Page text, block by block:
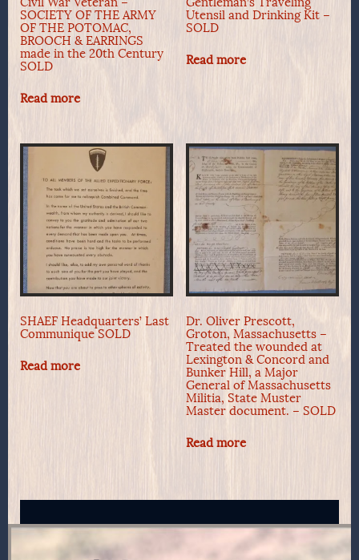
SOCIETY OF THE ARMY
OF THE POTOMAC,
BROOCH & EARRINGS
made in the 20th Century
SOLD
Read more
Utensil and Drinking Kit –
SOLD
Read more
SHAEF Headquarters’ Last
Communique SOLD
Read more
Dr. Oliver Prescott,
Groton, Massachusetts –
Treated the wounded at
Lexington & Concord and
Bunker Hill, a Major
General of Massachusetts
Militia, State Muster
Master document. – SOLD
Read more